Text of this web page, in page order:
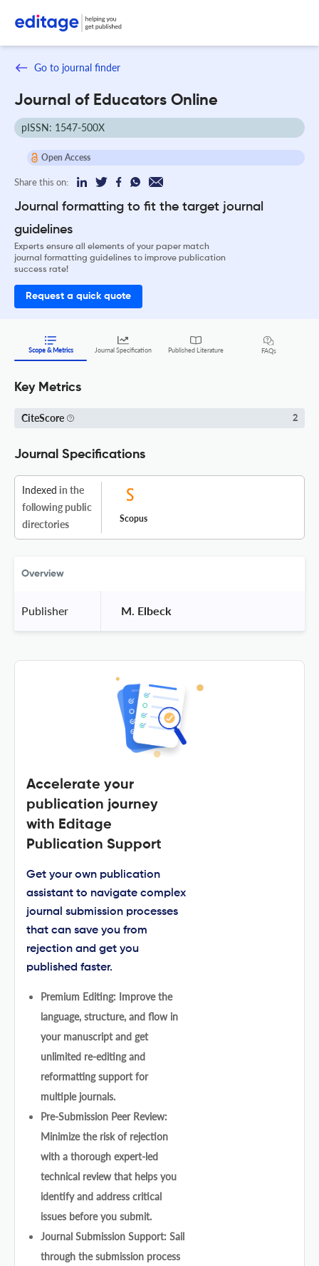
Go to journal finder
Journal of Educators Online
pISSN: 1547-500X
Open Access
Share this on:
Journal formatting to fit the target journal
guidelines
Experts ensure all elements of your paper match
journal formatting guidelines to improve publication
success rate!
Request a quick quote
Scope & Metrics Journal Specification Published Literature FAQs
Key Metrics
CiteScore 2
Journal Specifications
Indexed in the
following public
directories
Scopus
Overview
Publisher M. Elbeck
Accelerate your
publication journey
with Editage
Publication Support
Get your own publication
assistant to navigate complex
journal submission processes
that can save you from
rejection and get you
published faster.
Premium Editing: Improve the
language, structure, and flow in
your manuscript and get
unlimited re-editing and
reformatting support for
multiple journals.
Pre-Submission Peer Review:
Minimize the risk of rejection
with a thorough expert-led
technical review that helps you
identify and address critical
issues before you submit.
Journal Submission Support: Sail
through the submission process